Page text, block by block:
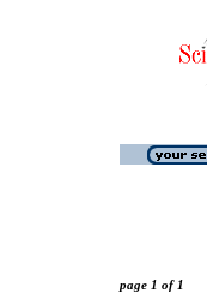
page 1 of 1